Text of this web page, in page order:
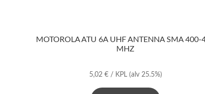
MOTOROLA ATU 6A UHF ANTENNA SMA 400-
MHZ
5,02 €/ KPL (alv 25.5%)